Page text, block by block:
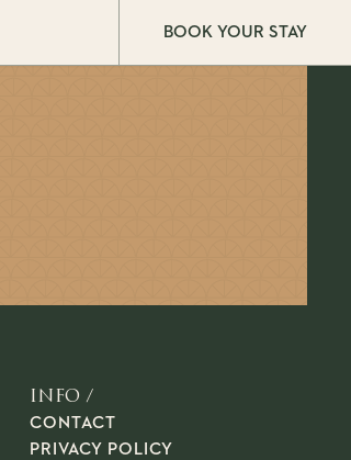
BOOK YOUR STAY
INFO /
CONTACT
PRIVACY POLICY